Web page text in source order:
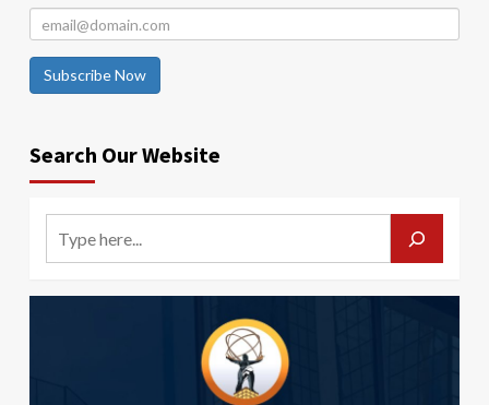
Subscribe Now
Search Our Website